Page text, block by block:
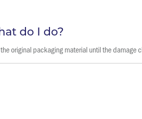
do I do?
original packaging material until the damage